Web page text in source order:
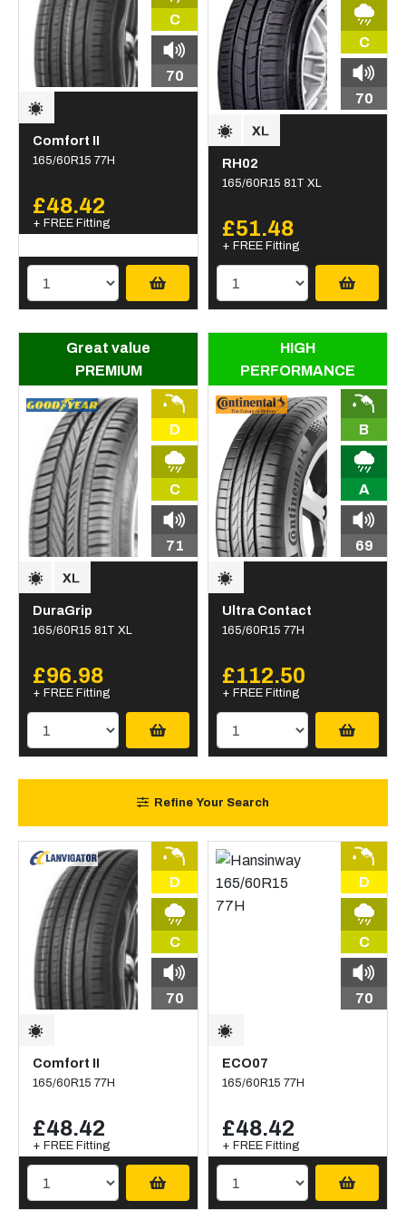
C
70
Comfort II
165/60R15 77H
£48.42
+ FREE Fitting
C
70
RH02
165/60R15 81T XL
£51.48
+ FREE Fitting
Great value
PREMIUM
D
C
71
DuraGrip
165/60R15 81T XL
£96.98
+ FREE Fitting
HIGH
PERFORMANCE
B
A
69
Ultra Contact
165/60R15 77H
£112.50
+ FREE Fitting
Refine Your Search
D
C
70
Comfort II
165/60R15 77H
£48.42
+ FREE Fitting
D
C
70
ECO07
165/60R15 77H
£48.42
+ FREE Fitting